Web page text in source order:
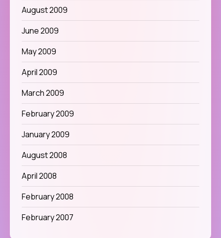
August 2009
June 2009
May 2009
April 2009
March 2009
February 2009
January 2009
August 2008
April 2008
February 2008
February 2007